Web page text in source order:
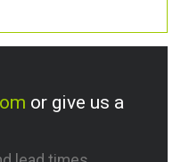
or give us a